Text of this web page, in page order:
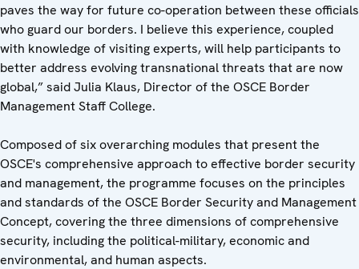
paves the way for future co-operation between these officials
who guard our borders. I believe this experience, coupled
with knowledge of visiting experts, will help participants to
better address evolving transnational threats that are now
global,” said Julia Klaus, Director of the OSCE Border
Management Staff College.
Composed of six overarching modules that present the
OSCE's comprehensive approach to effective border security
and management, the programme focuses on the principles
and standards of the OSCE Border Security and Management
Concept, covering the three dimensions of comprehensive
security, including the political-military, economic and
environmental, and human aspects.